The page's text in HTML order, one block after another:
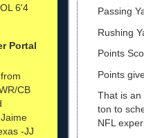
6'4
Portal
CB
-JJ
Passing
Rushing
Points
Points
That is an
ton to
NFL